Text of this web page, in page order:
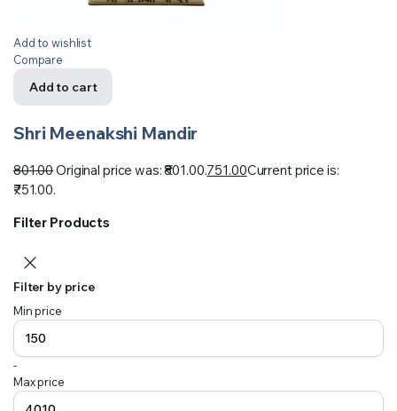
Add to wishlist
Compare
Add to cart
Shri Meenakshi Mandir
801.00Original price was: ₹801.00.751.00Current price is:
₹751.00.
Filter Products
Filter by price
Min price
-
Max price